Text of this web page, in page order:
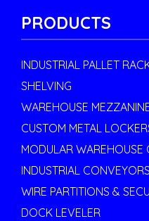
PRODUCTS
INDUSTRIAL PALLET
SHELVING
WAREHOUSE
CUSTOM METAL
MODULAR WAREHOUSE
INDUSTRIAL CONVEYORS
WIRE PARTITIONS &
DOCK LEVELER